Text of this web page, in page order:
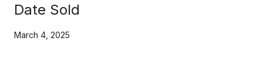
Date Sold
March 4, 2025